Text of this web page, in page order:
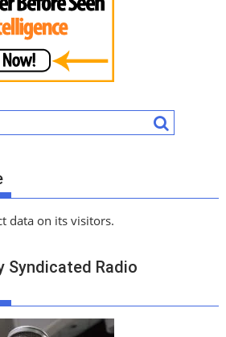
data on its visitors.
Syndicated Radio